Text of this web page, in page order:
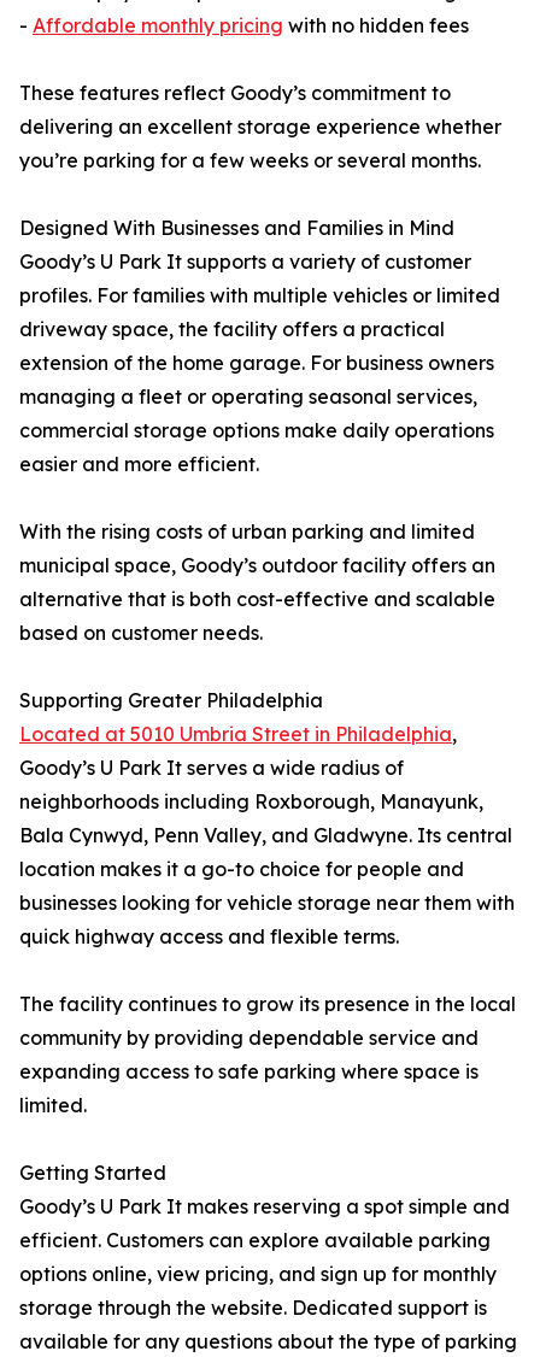
- Affordable monthly pricing with no hidden fees
These features reflect Goody’s commitment to
delivering an excellent storage experience whether
you’re parking for a few weeks or several months.
Designed With Businesses and Families in Mind
Goody’s U Park It supports a variety of customer
profiles. For families with multiple vehicles or limited
driveway space, the facility offers a practical
extension of the home garage. For business owners
managing a fleet or operating seasonal services,
commercial storage options make daily operations
easier and more efficient.
With the rising costs of urban parking and limited
municipal space, Goody’s outdoor facility offers an
alternative that is both cost-effective and scalable
based on customer needs.
Supporting Greater Philadelphia
Located at 5010 Umbria Street in Philadelphia,
Goody’s U Park It serves a wide radius of
neighborhoods including Roxborough, Manayunk,
Bala Cynwyd, Penn Valley, and Gladwyne. Its central
location makes it a go-to choice for people and
businesses looking for vehicle storage near them with
quick highway access and flexible terms.
The facility continues to grow its presence in the local
community by providing dependable service and
expanding access to safe parking where space is
limited.
Getting Started
Goody’s U Park It makes reserving a spot simple and
efficient. Customers can explore available parking
options online, view pricing, and sign up for monthly
storage through the website. Dedicated support is
available for any questions about the type of parking